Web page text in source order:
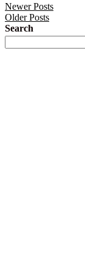
Newer Posts
Older Posts
Search